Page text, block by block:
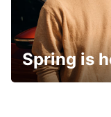
Spring is